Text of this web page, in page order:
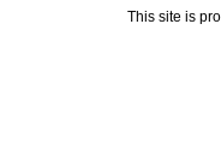
This site is